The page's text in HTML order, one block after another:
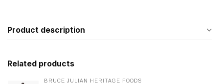
Product description
Related products
BRUCE JULIAN HERITAGE FOODS